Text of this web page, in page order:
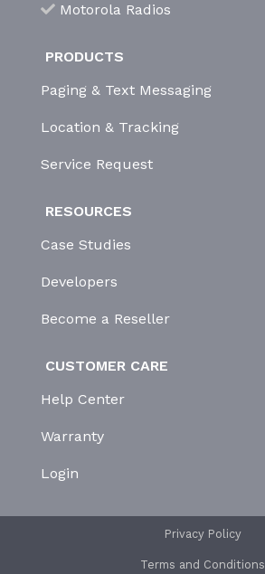
Motorola Radios
PRODUCTS
Paging & Text Messaging
Location & Tracking
Service Request
RESOURCES
Case Studies
Developers
Become a Reseller
CUSTOMER CARE
Help Center
Warranty
Login
Privacy Policy
Terms and Conditions